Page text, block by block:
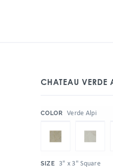
CHATEAU VERDE
COLOR Verde Alpi
SIZE 3" x 3" Square